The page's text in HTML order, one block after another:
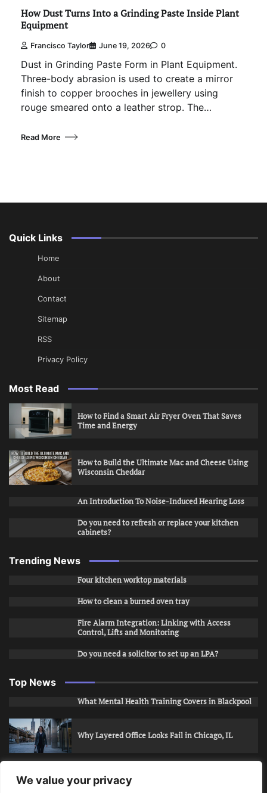
We value your privacy
How Dust Turns Into a Grinding Paste Inside Plant
Equipment
Francisco Taylor June 19, 2026 0
Dust in Grinding Paste Form in Plant Equipment.
Three-body abrasion is used to create a mirror
finish to copper brooches in jewellery using
rouge smeared onto a leather strop. The…
Read More
Quick Links
Home
About
Contact
Sitemap
RSS
Privacy Policy
Most Read
How to Find a Smart Air Fryer Oven That Saves
Time and Energy
How to Build the Ultimate Mac and Cheese Using
Wisconsin Cheddar
An Introduction To Noise-Induced Hearing Loss
Do you need to refresh or replace your kitchen
cabinets?
Trending News
Four kitchen worktop materials
How to clean a burned oven tray
Fire Alarm Integration: Linking with Access
Control, Lifts and Monitoring
Do you need a solicitor to set up an LPA?
Top News
What Mental Health Training Covers in Blackpool
Why Layered Office Looks Fail in Chicago, IL
How to Stop Unwanted Snapchat Adds in Phoenix,
AZ